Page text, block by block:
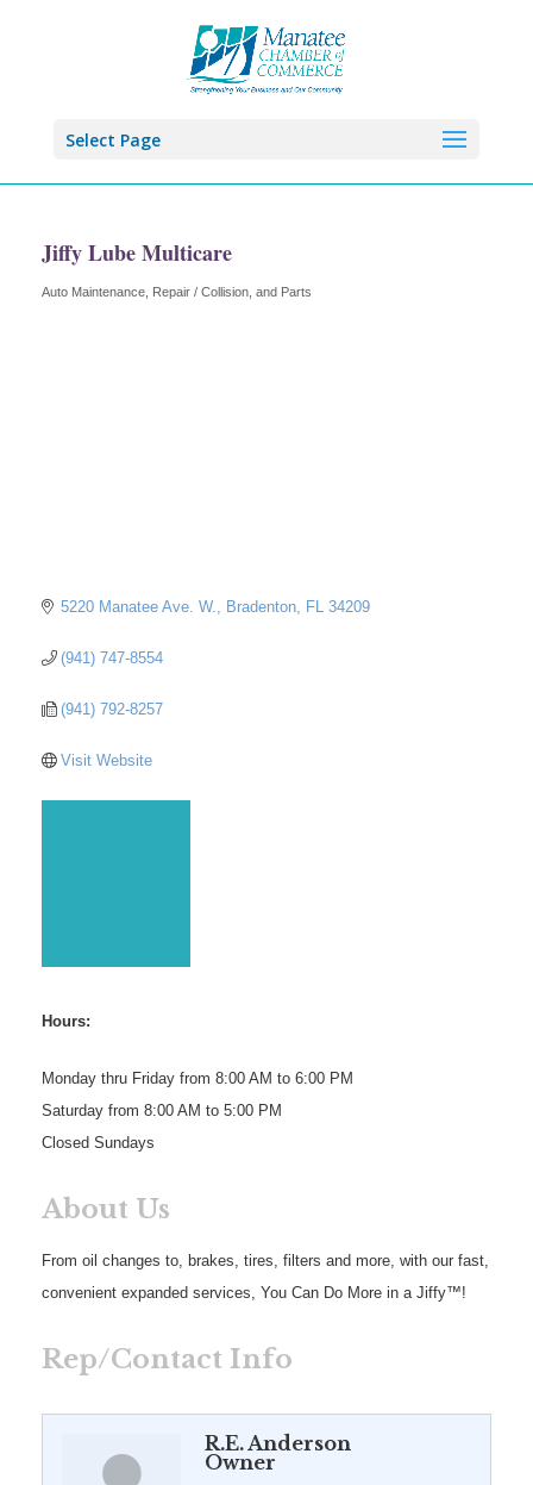
Select Page
Jiffy Lube Multicare
Categories
Auto Maintenance, Repair / Collision, and Parts
5220 Manatee Ave. W. Bradenton FL 34209
(941) 747-8554
(941) 792-8257
Visit Website
Hours:
Monday thru Friday from 8:00 AM to 6:00 PM
Saturday from 8:00 AM to 5:00 PM
Closed Sundays
About Us
From oil changes to, brakes, tires, filters and more, with our fast,
convenient expanded services, You Can Do More in a Jiffy™!
Rep/Contact Info
R.E. Anderson
Owner